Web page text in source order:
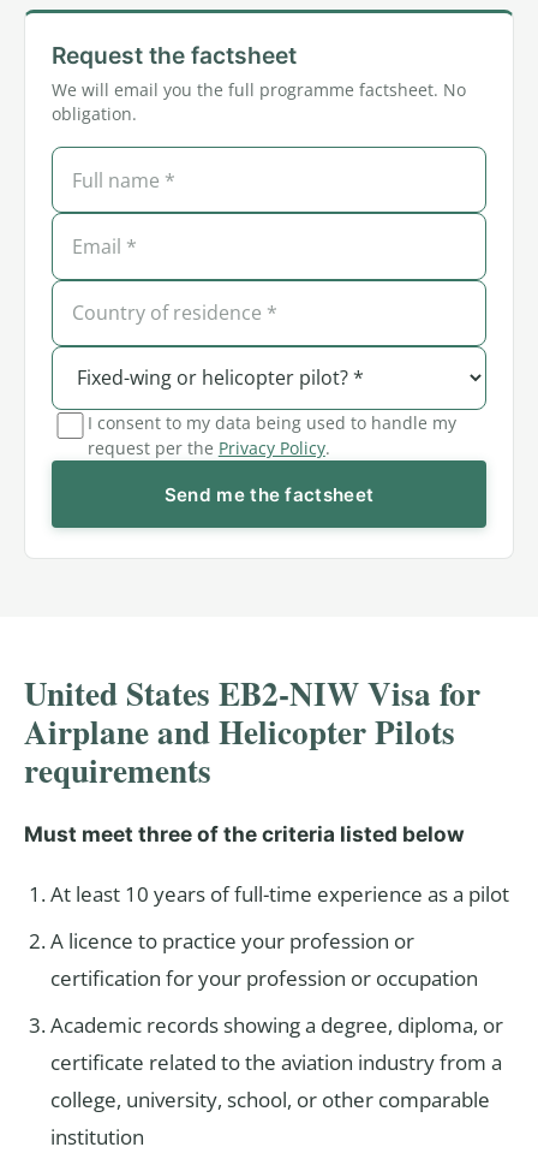
Request the factsheet
We will email you the full programme factsheet. No
obligation.
I consent to my data being used to handle my
request per the Privacy Policy.
Send me the factsheet
United States EB2-NIW Visa for
Airplane and Helicopter Pilots
requirements
Must meet three of the criteria listed below
At least 10 years of full-time experience as a pilot
A licence to practice your profession or
certification for your profession or occupation
Academic records showing a degree, diploma, or
certificate related to the aviation industry from a
college, university, school, or other comparable
institution